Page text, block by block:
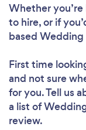
Whether
to hire, or if
based Wedding
First time
and not sure
for you. Tell us
a list of
review.